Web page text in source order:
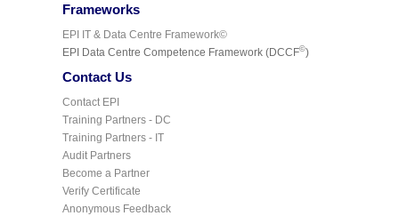
Frameworks
EPI IT & Data Centre Framework©
EPI Data Centre Competence Framework (DCCF©)
Contact Us
Contact EPI
Training Partners - DC
Training Partners - IT
Audit Partners
Become a Partner
Verify Certificate
Anonymous Feedback